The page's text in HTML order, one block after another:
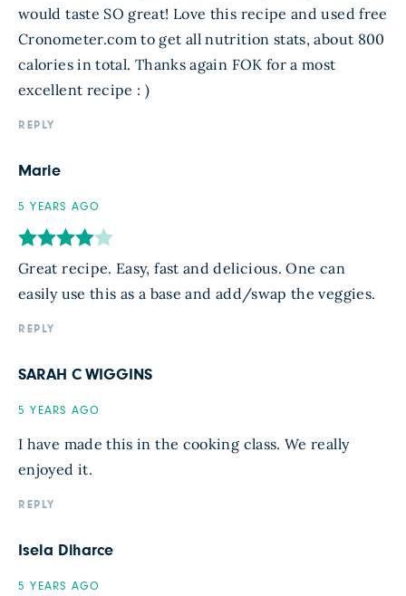
would taste SO great! Love this recipe and used free
Cronometer.com to get all nutrition stats, about 800
calories in total. Thanks again FOK for a most
excellent recipe : )
REPLY
Marie
5 YEARS AGO
Great recipe. Easy, fast and delicious. One can
easily use this as a base and add/swap the veggies.
REPLY
SARAH C WIGGINS
5 YEARS AGO
I have made this in the cooking class. We really
enjoyed it.
REPLY
Isela Diharce
5 YEARS AGO